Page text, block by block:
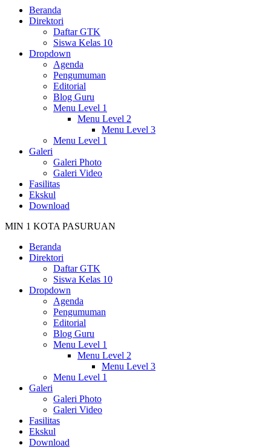
Beranda
Direktori
Daftar GTK
Siswa Kelas 10
Dropdown
Agenda
Pengumuman
Editorial
Blog Guru
Menu Level 1
Menu Level 2
Menu Level 3
Menu Level 1
Galeri
Galeri Photo
Galeri Video
Fasilitas
Ekskul
Download
MIN 1 KOTA PASURUAN
Beranda
Direktori
Daftar GTK
Siswa Kelas 10
Dropdown
Agenda
Pengumuman
Editorial
Blog Guru
Menu Level 1
Menu Level 2
Menu Level 3
Menu Level 1
Galeri
Galeri Photo
Galeri Video
Fasilitas
Ekskul
Download